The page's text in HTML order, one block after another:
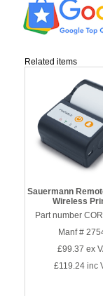
Related items
Sauermann
Wireless
Part number
Manf #
£99.37 ex
£119.24 inc